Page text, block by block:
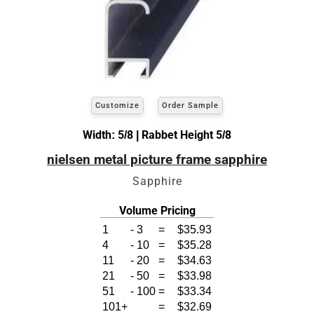
Customize Order Sample
Width: 5/8 | Rabbet Height 5/8
nielsen metal picture frame sapphire
Sapphire
Volume Pricing
1 - 3 =
$35.93
4
- 10 =
$35.28
11
- 20 =
$34.63
21
- 50 =
$33.98
51
- 100 =
$33.34
101+
= $32.69